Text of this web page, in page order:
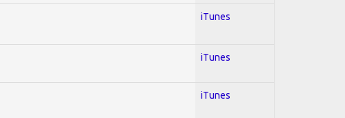
iTunes
iTunes
iTunes